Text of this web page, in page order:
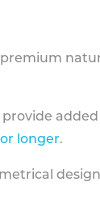
added
longer.